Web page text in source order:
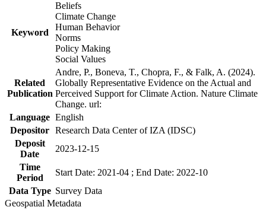
Keyword
Beliefs
Climate Change
Human Behavior
Norms
Policy Making
Social Values
Related
Publication
Andre, P., Boneva, T., Chopra, F., & Falk, A. (2024).
Globally Representative Evidence on the Actual and
Perceived Support for Climate Action. Nature Climate
Change. url:
Language English
Depositor Research Data Center of IZA (IDSC)
Deposit
Date
2023-12-15
Time
Period
Start Date: 2021-04 ; End Date: 2022-10
Data Type Survey Data
Geospatial Metadata